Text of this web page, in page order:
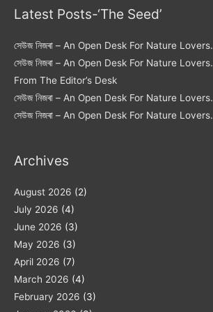
Latest Posts-‘The Seed’
সেউজ নিজৰা – An Open Desk For Nature Lovers.
সেউজ নিজৰা – An Open Desk For Nature Lovers.
From The Editor’s Desk
সেউজ নিজৰা – An Open Desk For Nature Lovers.
সেউজ নিজৰা – An Open Desk For Nature Lovers.
Archives
August 2026 (2)
July 2026 (4)
June 2026 (3)
May 2026 (3)
April 2026 (7)
March 2026 (4)
February 2026 (3)